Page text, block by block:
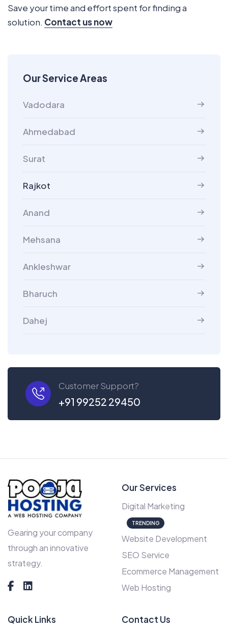
Our Service Areas
Vadodara
Ahmedabad
Surat
Rajkot
Anand
Mehsana
Ankleshwar
Bharuch
Dahej
Customer Support?
+91 99252 29450
Save your time and effort spent for finding a
solution. Contact us now
Gearing your company
through an innovative
strategy.
Our Services
Digital Marketing
TRENDING
Website Development
SEO Service
Ecommerce Management
Web Hosting
Quick Links Contact Us